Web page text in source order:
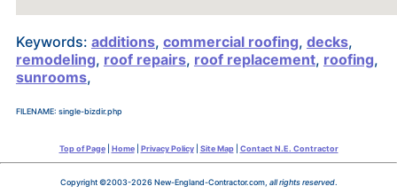
Keywords: additions, commercial roofing, decks,
remodeling, roof repairs, roof replacement, roofing,
sunrooms,
FILENAME: single-bizdir.php
Top of Page| Home| Privacy Policy| Site Map| Contact N.E. Contractor
Copyright ©2003-2026 New-England-Contractor.com, all rights reserved.